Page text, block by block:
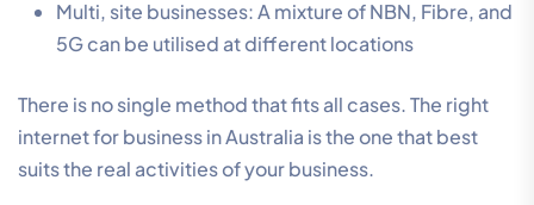
Multi, site businesses: A mixture of NBN, Fibre, and
5G can be utilised at different locations
There is no single method that fits all cases. The right
internet for business in Australia is the one that best
suits the real activities of your business.